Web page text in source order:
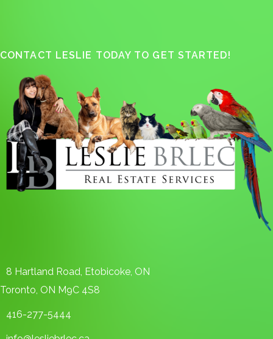
CONTACT LESLIE TODAY TO GET STARTED!
8 Hartland Road, Etobicoke, ON
Toronto, ON M9C 4S8
416-277-5444